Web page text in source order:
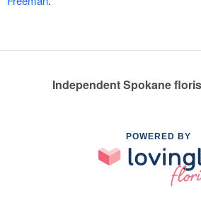
Independent Spokane
POWERED BY